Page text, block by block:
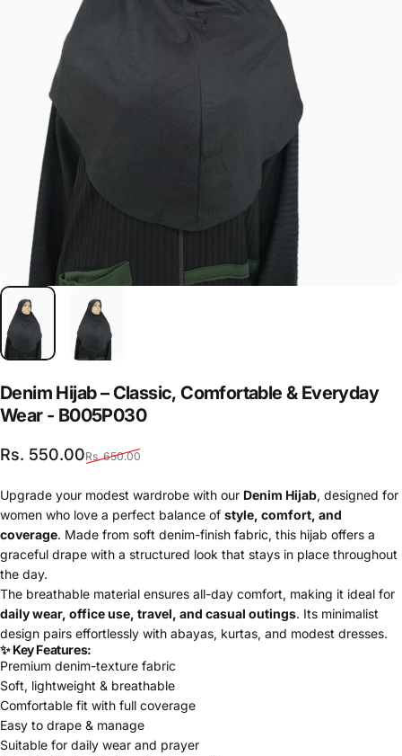
Denim Hijab–Classic, Comfortable & Everyday
Wear - B005P030
Sale price
Rs. 550.00
Regular priceRs. 650.00
Upgrade your modest wardrobe with our Denim Hijab, designed for
women who love a perfect balance of style, comfort, and
coverage. Made from soft denim-finish fabric, this hijab offers a
graceful drape with a structured look that stays in place throughout
the day.
The breathable material ensures all-day comfort, making it ideal for
daily wear, office use, travel, and casual outings. Its minimalist
design pairs effortlessly with abayas, kurtas, and modest dresses.
✨ Key Features:
Premium denim-texture fabric
Soft, lightweight & breathable
Comfortable fit with full coverage
Easy to drape & manage
Suitable for daily wear and prayer